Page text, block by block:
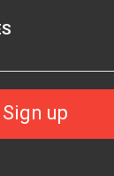
Sign up